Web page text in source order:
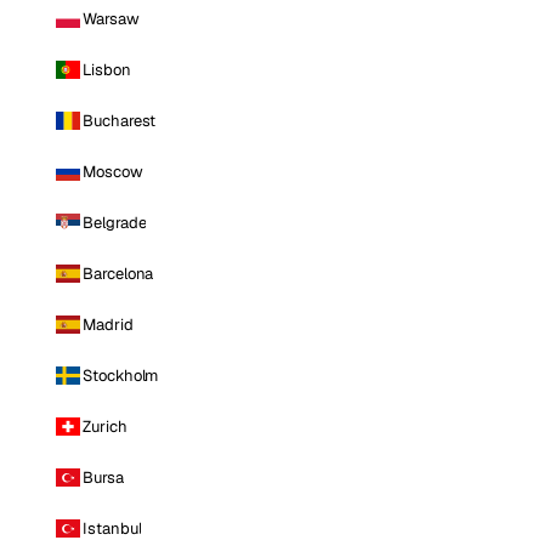
Warsaw
Lisbon
Bucharest
Moscow
Belgrade
Barcelona
Madrid
Stockholm
Zurich
Bursa
Istanbul